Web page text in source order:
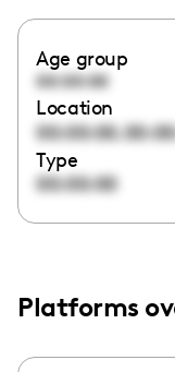
Age group
00:00:00
Location
00:00:00,
Type
00:00:00
Platforms